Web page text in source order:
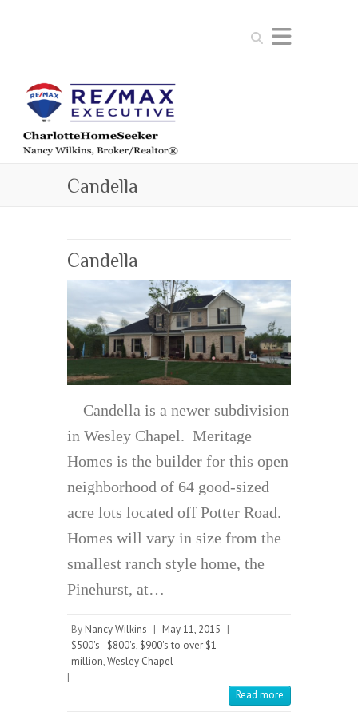
Search
Candella
Candella
Candella is a newer subdivision
in Wesley Chapel. Meritage
Homes is the builder for this open
neighborhood of 64 good-sized
acre lots located off Potter Road.
Homes will vary in size from the
smallest ranch style home, the
Pinehurst, at…
By Nancy Wilkins | May 11, 2015 |
$500's - $800's, $900's to over $1
million,Wesley Chapel
|
Read more